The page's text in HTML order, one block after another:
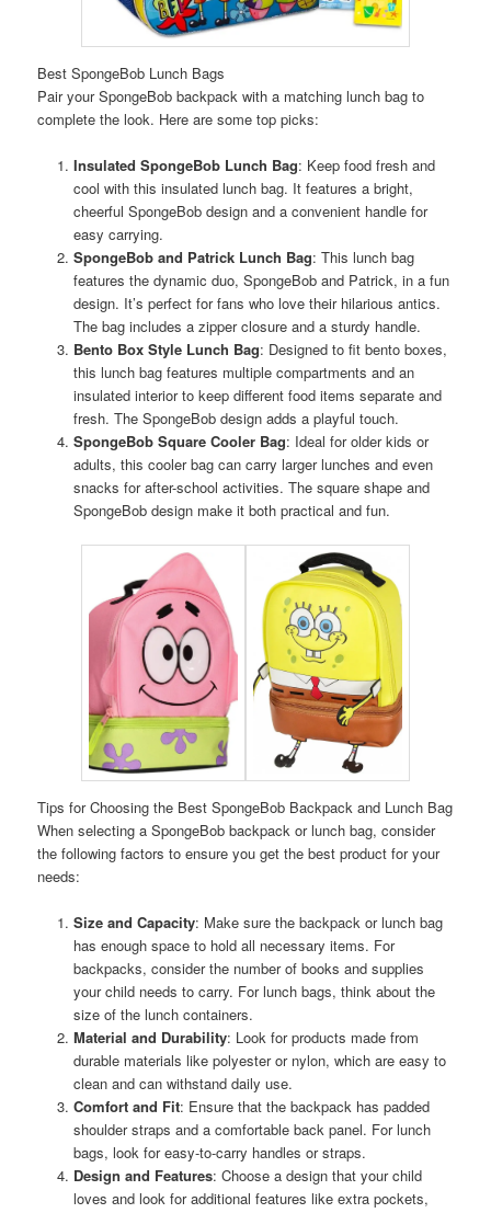
Best SpongeBob Lunch Bags
Pair your SpongeBob backpack with a matching lunch bag to
complete the look. Here are some top picks:
Insulated SpongeBob Lunch Bag: Keep food fresh and
cool with this insulated lunch bag. It features a bright,
cheerful SpongeBob design and a convenient handle for
easy carrying.
SpongeBob and Patrick Lunch Bag: This lunch bag
features the dynamic duo, SpongeBob and Patrick, in a fun
design. It’s perfect for fans who love their hilarious antics.
The bag includes a zipper closure and a sturdy handle.
Bento Box Style Lunch Bag: Designed to fit bento boxes,
this lunch bag features multiple compartments and an
insulated interior to keep different food items separate and
fresh. The SpongeBob design adds a playful touch.
SpongeBob Square Cooler Bag: Ideal for older kids or
adults, this cooler bag can carry larger lunches and even
snacks for after-school activities. The square shape and
SpongeBob design make it both practical and fun.
Tips for Choosing the Best SpongeBob Backpack and Lunch Bag
When selecting a SpongeBob backpack or lunch bag, consider
the following factors to ensure you get the best product for your
needs:
Size and Capacity: Make sure the backpack or lunch bag
has enough space to hold all necessary items. For
backpacks, consider the number of books and supplies
your child needs to carry. For lunch bags, think about the
size of the lunch containers.
Material and Durability: Look for products made from
durable materials like polyester or nylon, which are easy to
clean and can withstand daily use.
Comfort and Fit: Ensure that the backpack has padded
shoulder straps and a comfortable back panel. For lunch
bags, look for easy-to-carry handles or straps.
Design and Features: Choose a design that your child
loves and look for additional features like extra pockets,